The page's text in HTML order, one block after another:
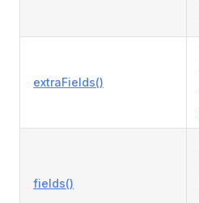
extraFields()
fields()